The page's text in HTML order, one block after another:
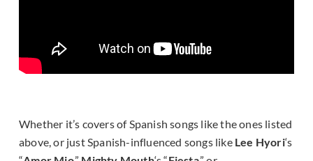
Whether it’s covers of Spanish songs like the ones listed
above, or just Spanish-influenced songs like Lee Hyori‘s